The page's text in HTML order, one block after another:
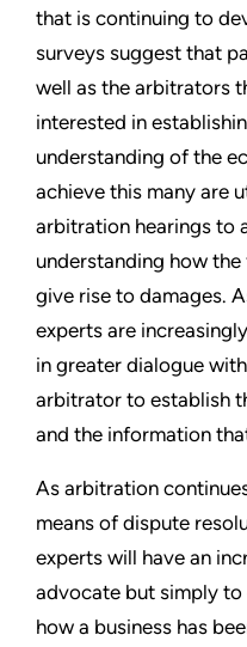
that is continuing to
surveys suggest that
well as the arbitrators
interested in
understanding of the
achieve this many are
arbitration hearings to
understanding how
give rise to damages.
experts are
in greater dialogue
arbitrator to establish
and the information
As arbitration
means of dispute
experts will have an
advocate but simply
how a business has